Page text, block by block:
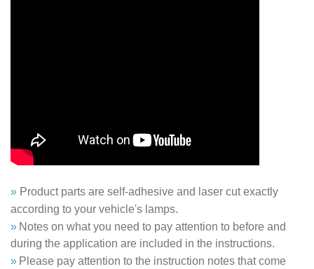
» Product parts are self-adhesive and laser cut exactly
according to your vehicle's lamps.
» Notes on what you need to pay attention to before and
during the application are included in the instructions.
» Please pay attention to the instruction notes that come